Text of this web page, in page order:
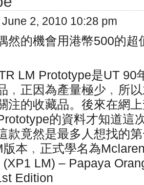
June 2, 2010 10:28 pm
然的機會用港幣500的超
LM Prototype是UT 90
﹐正因為產量極少﹐所
注的收藏品。後來在網
的資料才知道這
款竟然是最多人想找的
本﹐正式學名為
(XP1 LM) – Papaya
Edition